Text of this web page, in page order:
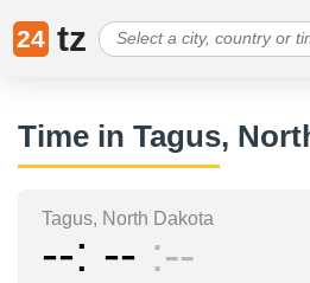
24 tz
Time in Tagus,
Tagus, North Dakota
-- -- --